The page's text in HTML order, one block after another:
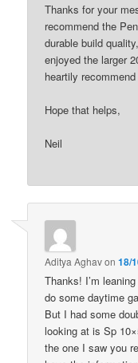
Thanks for your
recommend the
durable build
enjoyed the larger
heartily
Hope that helps,
Neil
Aditya Aghavon18/
Thanks! I’m
do some daytime
But I had some
looking at is Sp
the one I saw you